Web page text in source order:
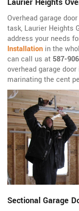
Laurier Heights
Overhead garage
task, Laurier Heights
address your needs
Installation in the
can call us at 587-
overhead garage
marinating the cent
Sectional Garage